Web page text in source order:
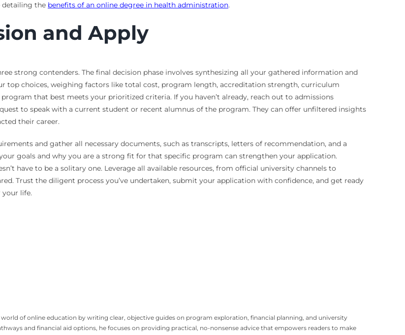
detailing the benefits of an online degree in health administration.
and Apply
strong contenders. The final decision phase involves synthesizing all your gathered information and
top choices, weighing factors like total cost, program length, accreditation strength, curriculum
that best meets your prioritized criteria. If you haven’t already, reach out to admissions
to speak with a current student or recent alumnus of the program. They can offer unfiltered insights
their career.
and gather all necessary documents, such as transcripts, letters of recommendation, and a
goals and why you are a strong fit for that specific program can strengthen your application.
have to be a solitary one. Leverage all available resources, from official university channels to
Trust the diligent process you’ve undertaken, submit your application with confidence, and get ready
life.
of online education by writing clear, objective guides on program exploration, financial planning, and university
and financial aid options, he focuses on providing practical, no-nonsense advice that empowers readers to make